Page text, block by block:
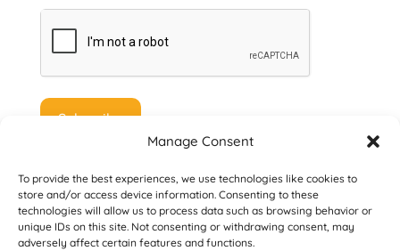
Manage Consent
To provide the best experiences, we use technologies like cookies to
store and/or access device information. Consenting to these
technologies will allow us to process data such as browsing behavior or
unique IDs on this site. Not consenting or withdrawing consent, may
adversely affect certain features and functions.
© 2026 Danville San Ramon Rotary Club. All